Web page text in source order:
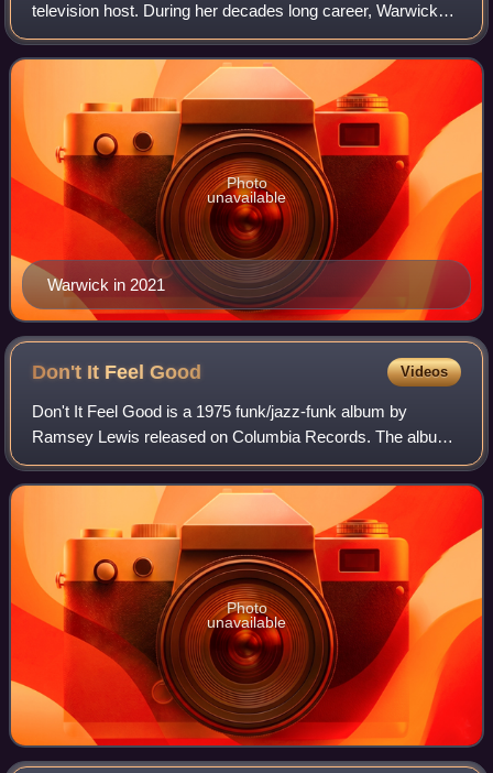
television host. During her decades long career, Warwick
has won many awards, including six Grammy Awards. She
has been inducted into the Holly
Warwick in 2021
Photo
unavailable
Don't It FeelGood Videos
Don't It Feel Good is a 1975 funk/jazz-funk album by
Ramsey Lewis released on Columbia Records. The album
peaked at No. 3 on the Billboard Top Jazz Albums chart and
No. 5 on the Billboard Top Soul Alb
Photo
unavailable